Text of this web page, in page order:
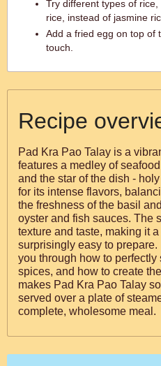
Try different types of
rice, instead of jasmine
Add a fried egg on top of
touch.
Recipe
Pad Kra Pao Talay is a
features a medley of
and the star of the dish -
for its intense flavors,
the freshness of the basil
oyster and fish sauces. The
texture and taste, making it
surprisingly easy to
you through how to perfectly
spices, and how to create
makes Pad Kra Pao Talay
served over a plate of
complete, wholesome meal.